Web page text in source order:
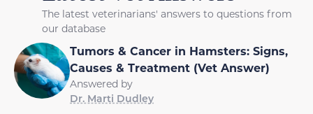
The latest veterinarians' answers to questions from
our database
Tumors & Cancer in Hamsters: Signs,
Causes & Treatment (Vet Answer)
Answered by
Dr. Marti Dudley